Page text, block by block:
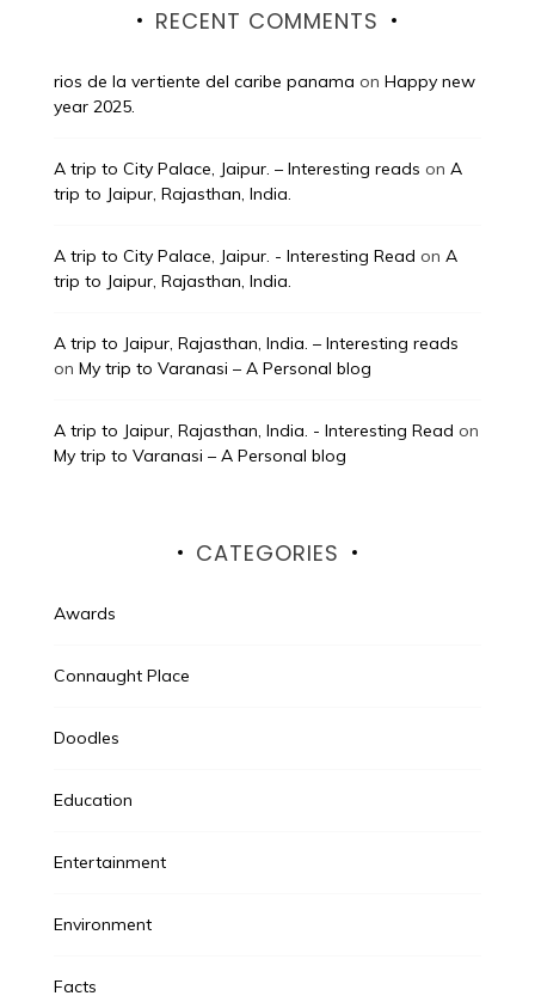
RECENT COMMENTS
rios de la vertiente del caribe panama on Happy new
year 2025.
A trip to City Palace, Jaipur. – Interesting reads on A
trip to Jaipur, Rajasthan, India.
A trip to City Palace, Jaipur. - Interesting Read on A
trip to Jaipur, Rajasthan, India.
A trip to Jaipur, Rajasthan, India. – Interesting reads
on My trip to Varanasi – A Personal blog
A trip to Jaipur, Rajasthan, India. - Interesting Read on
My trip to Varanasi – A Personal blog
CATEGORIES
Awards
Connaught Place
Doodles
Education
Entertainment
Environment
Facts